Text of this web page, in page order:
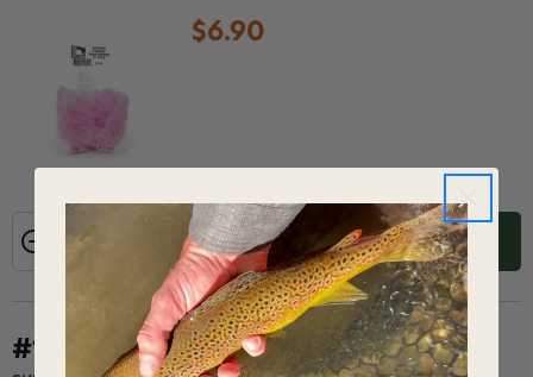
$6.90
ADD TO CART
#187 Hot Orange